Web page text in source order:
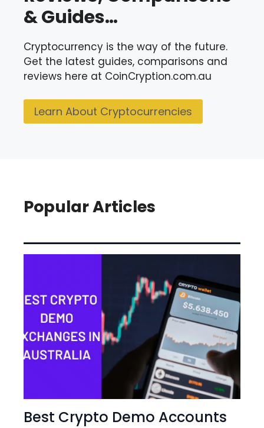
& Guides…
Cryptocurrency is the way of the future.
Get the latest guides, comparisons and
reviews here at CoinCryption.com.au
Learn About Cryptocurrencies
Popular Articles
Best Crypto Demo Accounts